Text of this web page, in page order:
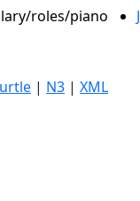
roles/piano
| N3 | XML